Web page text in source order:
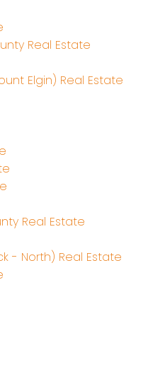
Real Estate
Elgin) Real Estate
Real Estate
- North) Real Estate